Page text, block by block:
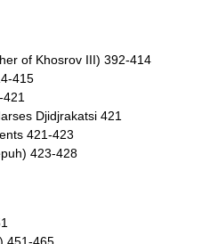
of Khosrov III) 392-414
415
Djidjrakatsi 421
421-423
423-428